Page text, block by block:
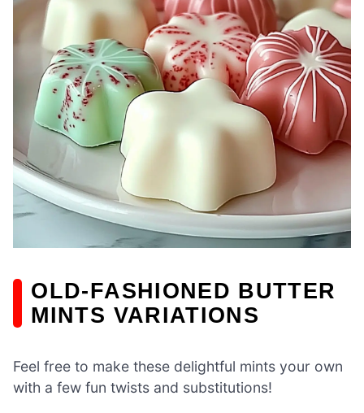
OLD-FASHIONED BUTTER
MINTS VARIATIONS
Feel free to make these delightful mints your own
with a few fun twists and substitutions!